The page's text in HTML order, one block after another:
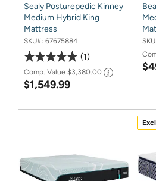
Sealy Posturepedic Kinney
Medium Hybrid King
Mattress
SKU#: 67675884
1
Comp. Value $3,380.00
$1,549.99